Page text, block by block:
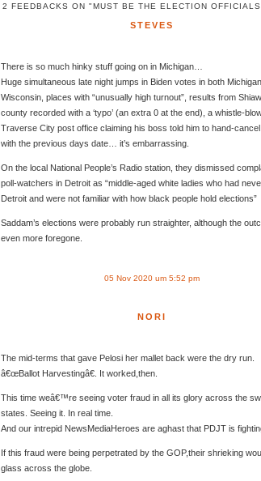
2 FEEDBACKS ON "MUST BE THE ELECTION
STEVES
There is so much hinky stuff going on in Michigan…
Huge simultaneous late night jumps in Biden votes in both
Wisconsin, places with “unusually high turnout”, results from
county recorded with a ‘typo’ (an extra 0 at the end), a whistle-
Traverse City post office claiming his boss told him to hand-cancel
with the previous days date… it’s embarrassing.
On the local National People’s Radio station, they dismissed
poll-watchers in Detroit as “middle-aged white ladies who had
Detroit and were not familiar with how black people hold elections”
Saddam’s elections were probably run straighter, although the
even more foregone.
05 Nov 2020 um 5:52 pm
NORI
The mid-terms that gave Pelosi her mallet back were the dry run.
â€œBallot Harvestingâ€. It worked,then.
This time weâ€™re seeing voter fraud in all its glory across the
states. Seeing it. In real time.
And our intrepid NewsMediaHeroes are aghast that PDJT is
If this fraud were being perpetrated by the GOP,their shrieking
glass across the globe.